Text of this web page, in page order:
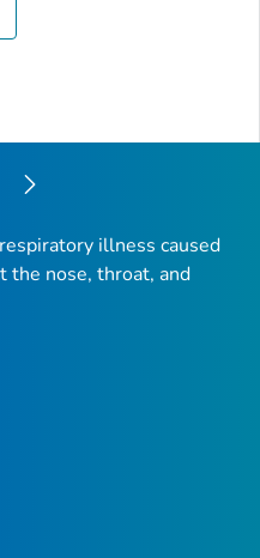
illness caused
the nose, throat, and